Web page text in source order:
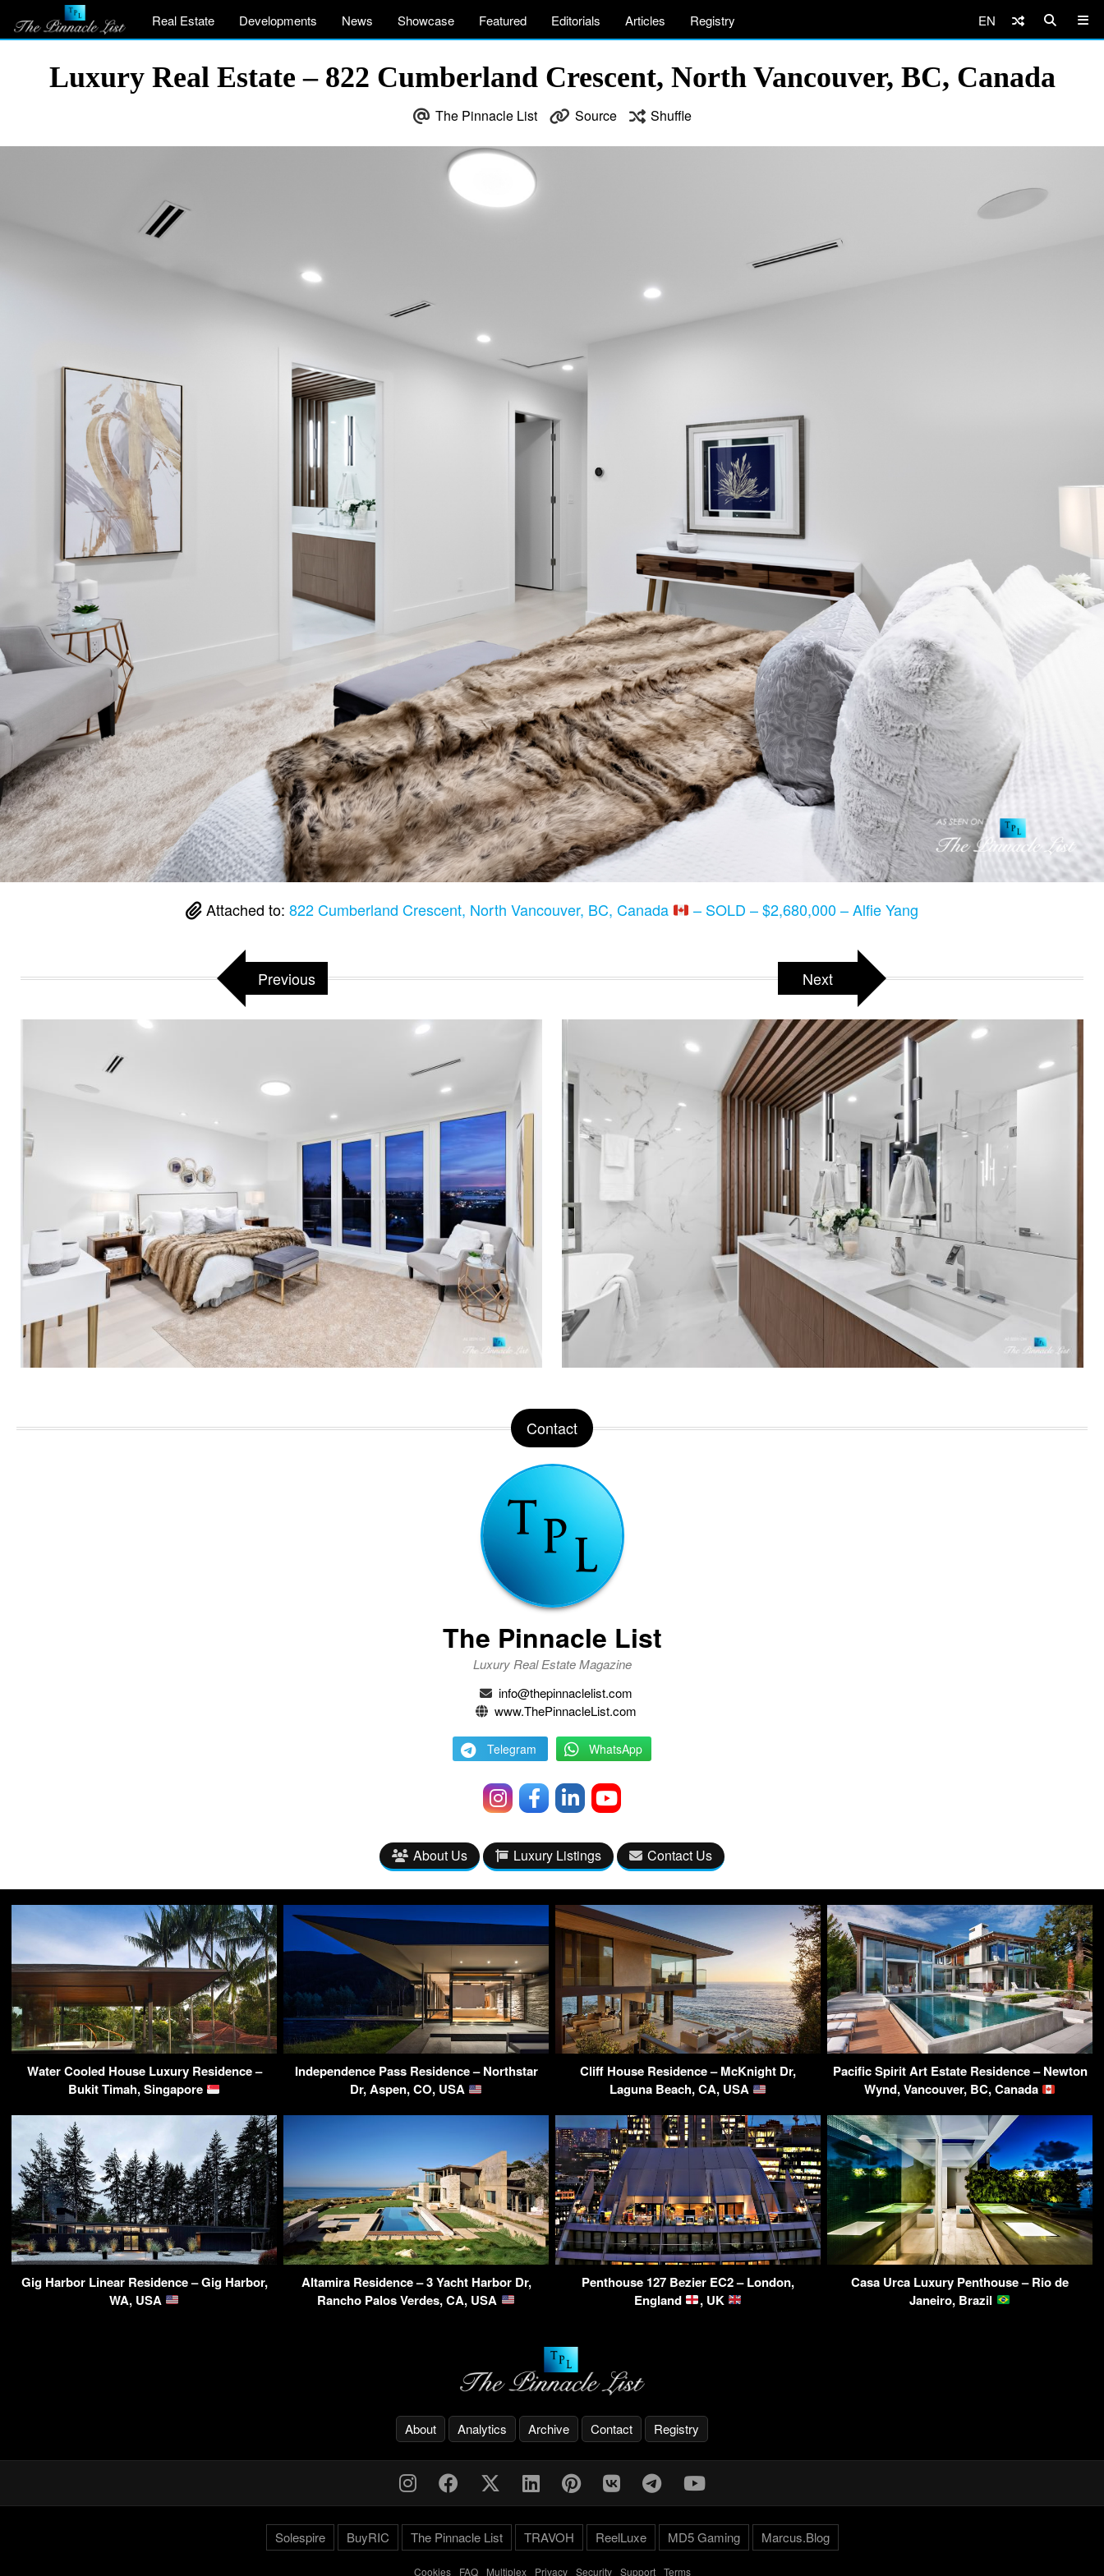
Real Estate Developments News Showcase Featured Editorials Articles Registry EN
Luxury Real Estate – 822 Cumberland Crescent, North Vancouver, BC, Canada
The Pinnacle List Source Shuffle
Attached to: 822 Cumberland Crescent, North Vancouver, BC, Canada – SOLD – $2,680,000 – Alfie Yang
Previous Next
Contact
The Pinnacle List
Luxury Real Estate Magazine
info@thepinnaclelist.com
www.ThePinnacleList.com
Telegram WhatsApp
About Us Luxury Listings Contact Us
Water Cooled House Luxury Residence –
Bukit Timah, Singapore
Independence Pass Residence – Northstar
Dr, Aspen, CO, USA
Cliff House Residence – McKnight Dr,
Laguna Beach, CA, USA
Pacific Spirit Art Estate Residence – Newton
Wynd, Vancouver, BC, Canada
Gig Harbor Linear Residence – Gig Harbor,
WA, USA
Altamira Residence – 3 Yacht Harbor Dr,
Rancho Palos Verdes, CA, USA
Penthouse 127 Bezier EC2 – London,
England
, UK
Casa Urca Luxury Penthouse – Rio de
Janeiro, Brazil
About Analytics Archive Contact Registry
Solespire BuyRIC The Pinnacle List TRAVOH ReelLuxe MD5 Gaming Marcus.Blog
Cookies- FAQ- Multiplex- Privacy- Security- Support- Terms